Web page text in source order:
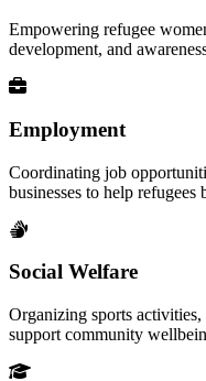
Empowering refugee
development, and
Employment
Coordinating job
businesses to help refugees
Social Welfare
Organizing sports
support community